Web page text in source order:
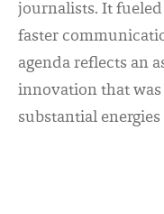
journalists. It
faster
agenda reflects an
innovation that was
substantial